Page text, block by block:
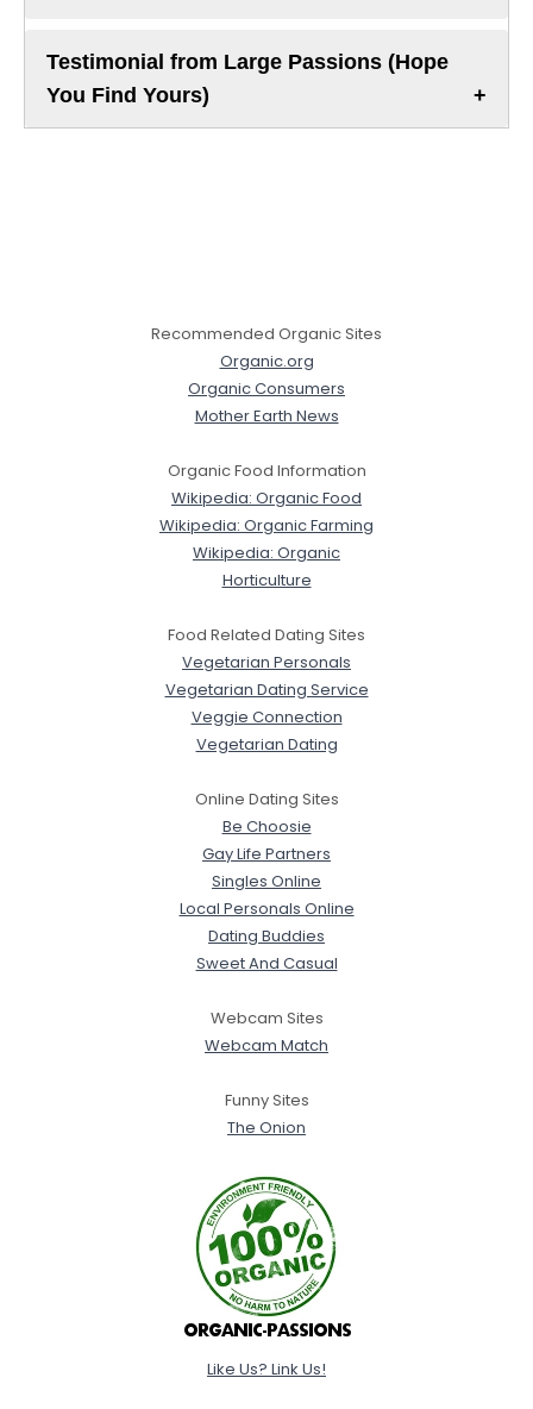
Testimonial from Large Passions (Hope
You Find Yours)
Recommended Organic Sites
Organic.org
Organic Consumers
Mother Earth News
Organic Food Information
Wikipedia: Organic Food
Wikipedia: Organic Farming
Wikipedia: Organic
Horticulture
Food Related Dating Sites
Vegetarian Personals
Vegetarian Dating Service
Veggie Connection
Vegetarian Dating
Online Dating Sites
Be Choosie
Gay Life Partners
Singles Online
Local Personals Online
Dating Buddies
Sweet And Casual
Webcam Sites
Webcam Match
Funny Sites
The Onion
Like Us? Link Us!